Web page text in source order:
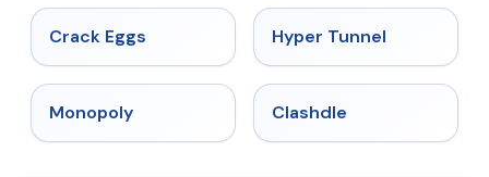
Crack Eggs Hyper Tunnel
Monopoly Clashdle